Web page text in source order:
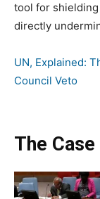
tool for
directly
UN, Explained:
Council Veto
The